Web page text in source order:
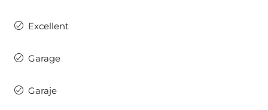
Excellent
Garage
Garaje